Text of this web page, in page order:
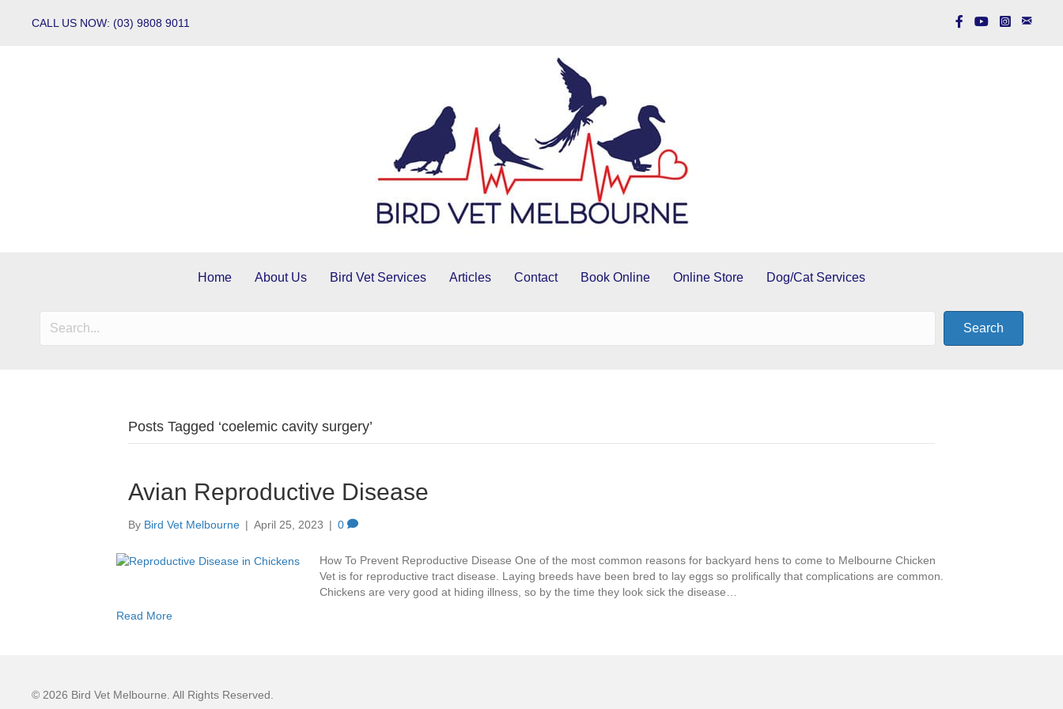
CALL US NOW: (03) 9808 9011
Home About Us Bird Vet Services Articles Contact Book Online Online Store Dog/Cat Services
Search
Posts Tagged ‘coelemic cavity surgery’
Avian Reproductive Disease
By Bird Vet Melbourne | April 25, 2023 | 0
How To Prevent Reproductive Disease One of the most common reasons for backyard hens to come to Melbourne Chicken
Vet is for reproductive tract disease. Laying breeds have been bred to lay eggs so prolifically that complications are common.
Chickens are very good at hiding illness, so by the time they look sick the disease…
Read More
© 2026 Bird Vet Melbourne. All Rights Reserved.